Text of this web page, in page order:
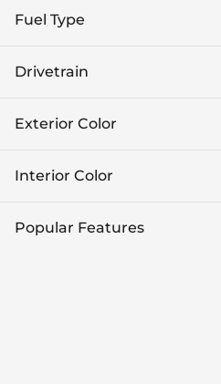
Fuel Type
Drivetrain
Exterior Color
Interior Color
Popular Features